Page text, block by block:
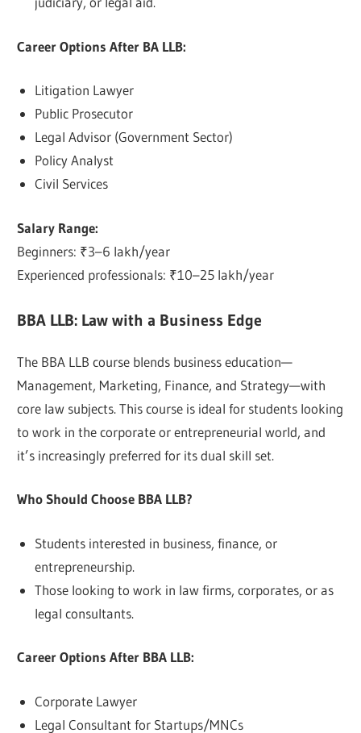
Career Options After BA LLB:
Litigation Lawyer
Public Prosecutor
Legal Advisor (Government Sector)
Policy Analyst
Civil Services
Salary Range:
Beginners: ₹3–6 lakh/year
Experienced professionals: ₹10–25 lakh/year
BBA LLB: Law with a Business Edge
The BBA LLB course blends business education—
Management, Marketing, Finance, and Strategy—with
core law subjects. This course is ideal for students looking
to work in the corporate or entrepreneurial world, and
it’s increasingly preferred for its dual skill set.
Who Should Choose BBA LLB?
Students interested in business, finance, or
entrepreneurship.
Those looking to work in law firms, corporates, or as
legal consultants.
Career Options After BBA LLB:
Corporate Lawyer
Legal Consultant for Startups/MNCs